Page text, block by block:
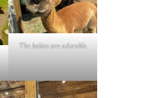
The babies are adorable.